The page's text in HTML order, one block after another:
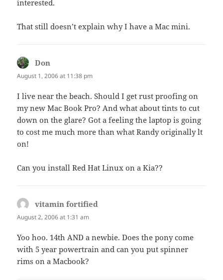
interested.
That still doesn’t explain why I have a Mac mini.
Don
August 1, 2006 at 11:38 pm
I live near the beach. Should I get rust proofing on
my new Mac Book Pro? And what about tints to cut
down on the glare? Got a feeling the laptop is going
to cost me much more than what Randy originally lt
on!
Can you install Red Hat Linux on a Kia??
vitamin fortified
August 2, 2006 at 1:31 am
Yoo hoo. 14th AND a newbie. Does the pony come
with 5 year powertrain and can you put spinner
rims on a Macbook?